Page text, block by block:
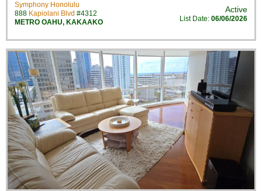
Symphony Honolulu
888 Kapiolani Blvd #4312
METRO OAHU, KAKAAKO
Active
List Date: 06/06/2026